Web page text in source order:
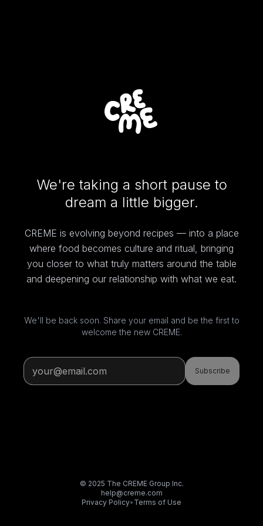
We're taking a short pause to
dream a little bigger.
CREME is evolving beyond recipes — into a place
where food becomes culture and ritual, bringing
you closer to what truly matters around the table
and deepening our relationship with what we eat.
We'll be back soon. Share your email and be the first to
welcome the new CREME.
Subscribe
© 2025 The CREME Group Inc.
help@creme.com
Privacy Policy• Terms of Use